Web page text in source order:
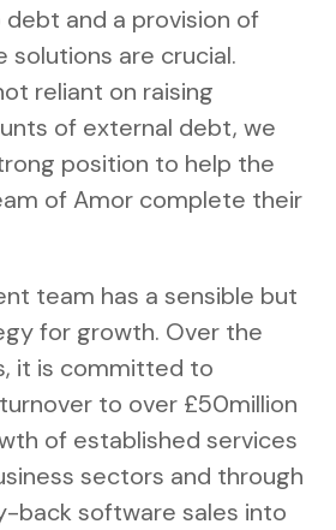
and a provision of
are crucial.
reliant on raising
of external debt, we
position to help the
of Amor complete their
team has a sensible but
for growth. Over the
it is committed to
to over £50million
of established services
sectors and through
back software sales into